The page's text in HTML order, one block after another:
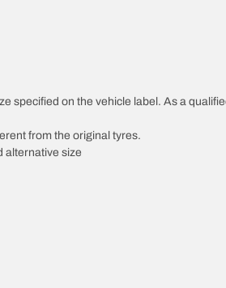
specified on the vehicle label. As a
from the original tyres.
alternative size